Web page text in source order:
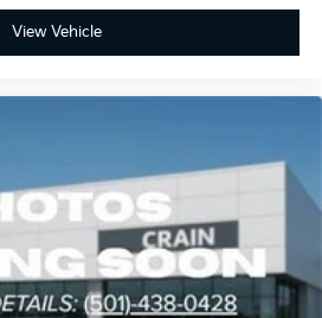
View Vehicle